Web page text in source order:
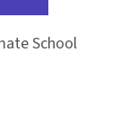
School